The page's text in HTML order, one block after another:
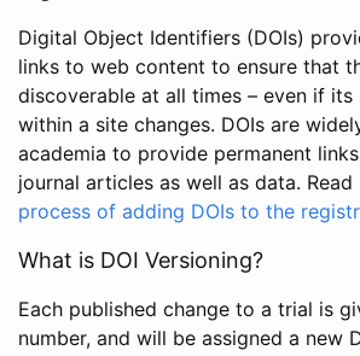
Digital Object Identifiers (DOIs)
links to web content to ensure that
discoverable at all times – even if its
within a site changes. DOIs are
academia to provide permanent
journal articles as well as data. Read
process of adding DOIs to the
What is DOI Versioning?
Each published change to a trial is
number, and will be assigned a new